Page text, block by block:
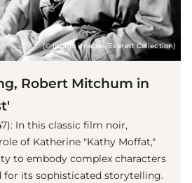
(© imago images/Everett Collection)
Robert Mitchum in
In this classic film noir,
of Katherine "Kathy Moffat,"
to embody complex characters
for its sophisticated storytelling.